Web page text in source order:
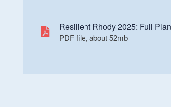
Resilient Rhody 2025: Full Plan
PDF file, about 52mb